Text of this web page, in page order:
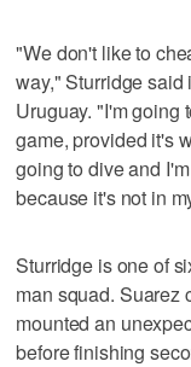
"We don't like to
way," Sturridge
Uruguay. "I'm going
game, provided it's
going to dive and
because it's not in
Sturridge is one of
man squad. Suarez
mounted an
before finishing